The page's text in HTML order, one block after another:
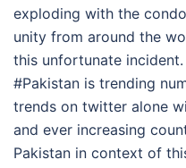
exploding with the
unity from around the
this unfortunate
#Pakistan is trending
trends on twitter alone
and ever increasing
Pakistan in context of